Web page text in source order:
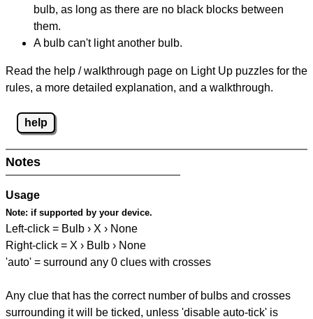
bulb, as long as there are no black blocks between
them.
A bulb can't light another bulb.
Read the help / walkthrough page on Light Up puzzles for the
rules, a more detailed explanation, and a walkthrough.
help
Notes
Usage
Note: if supported by your device.
Left-click = Bulb › X › None
Right-click = X › Bulb › None
'auto' = surround any 0 clues with crosses
Any clue that has the correct number of bulbs and crosses
surrounding it will be ticked, unless 'disable auto-tick' is